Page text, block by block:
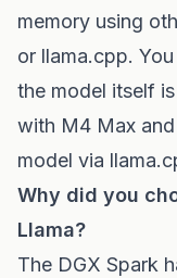
memory using
or llama.cpp.
the model itself
with M4 Max
model via
Why did you
Llama?
The DGX Spark